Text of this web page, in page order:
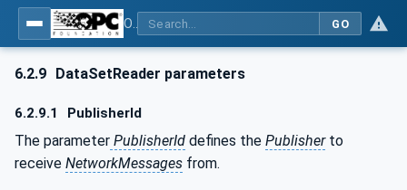
GO
6.2.9 DataSetReader parameters
6.2.9.1 PublisherId
The parameter PublisherId defines the Publisherto
receive NetworkMessages from.